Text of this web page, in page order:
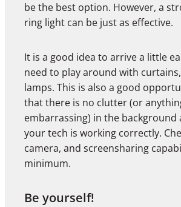
be the best option. However, a
ring light can be just as effective.
It is a good idea to arrive a little
need to play around with
lamps. This is also a good
that there is no clutter (or
embarrassing) in the background
your tech is working correctly.
camera, and screensharing
minimum.
Be yourself!